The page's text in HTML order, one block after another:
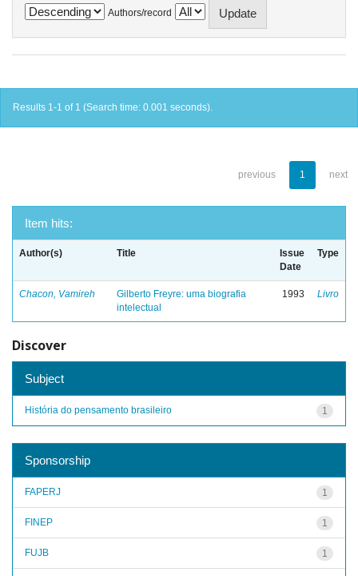
Authors/record
Results 1-1 of 1 (Search time: 0.001 seconds).
previous 1 next
Item hits:
Author(s) Title
Issue
Date
Type
Chacon, Vamireh
Gilberto Freyre: uma biografia
intelectual
1993 Livro
Discover
Subject
1
História do pensamento brasileiro
Sponsorship
1
FAPERJ
1
FINEP
1
FUJB